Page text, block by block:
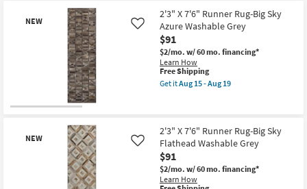
15
-
Aug
19
Free
Shipping
2'X7'6"
Runner
Rug
|
Modern
Plush
Faux
Fur
Grey
|
Rectangle
|
Shag
|
Animal
NEW
2'3" X 7'6" Runner Rug-Big Sky
Azure Washable Grey
$91
$2/mo. w/ 60 mo. financing*
Learn How
Like
This
item
qualifies
Free Shipping
Get itAug 15 - Aug 19
7'6"
Runner
Rug-
Big
Sky
Azure
NEW
2'3" X 7'6" Runner Rug-Big Sky
Flathead Washable Grey
$91
$2/mo. w/ 60 mo. financing*
Learn How
Like